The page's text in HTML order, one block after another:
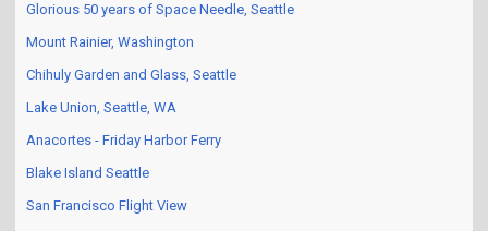
Glorious 50 years of Space Needle, Seattle
Mount Rainier, Washington
Chihuly Garden and Glass, Seattle
Lake Union, Seattle, WA
Anacortes - Friday Harbor Ferry
Blake Island Seattle
San Francisco Flight View